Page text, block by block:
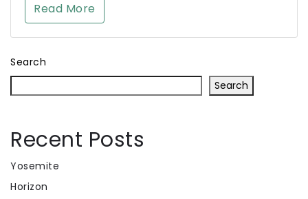
Read More
Search
Search
Recent Posts
Yosemite
Horizon